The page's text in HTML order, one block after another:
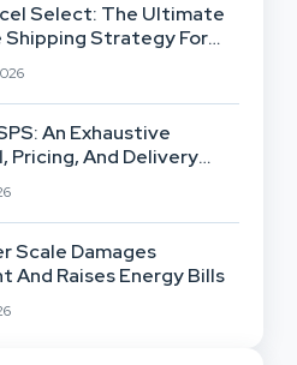
Select: The Ultimate
Strategy For
Businesses
An Exhaustive
Pricing, And Delivery
Scale Damages
And Raises Energy Bills